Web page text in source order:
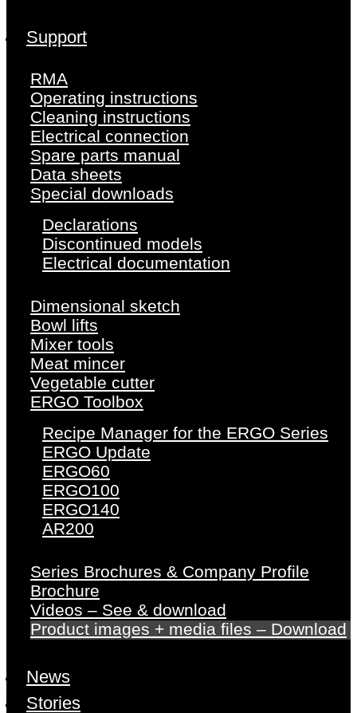
Support
RMA
Operating instructions
Cleaning instructions
Electrical connection
Spare parts manual
Data sheets
Special downloads
Declarations
Discontinued models
Electrical documentation
Dimensional sketch
Bowl lifts
Mixer tools
Meat mincer
Vegetable cutter
ERGO Toolbox
Recipe Manager for the ERGO Series
ERGO Update
ERGO60
ERGO100
ERGO140
AR200
Series Brochures & Company Profile
Brochure
Videos – See & download
Product images + media files – Download
News
Stories